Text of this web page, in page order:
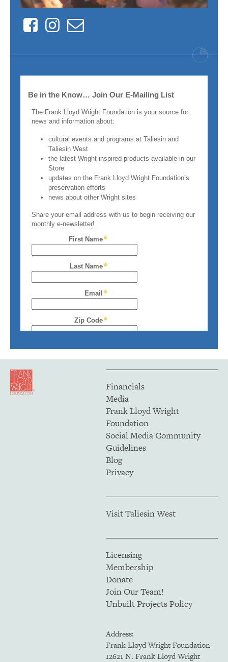
FacebookInstagram
Contact
Financials
Media
Frank Lloyd Wright
Foundation
Social Media Community
Guidelines
Blog
Privacy
Visit Taliesin West
Licensing
Membership
Donate
Join Our Team!
Unbuilt Projects Policy
Address:
Frank Lloyd Wright Foundation
12621 N. Frank Lloyd Wright